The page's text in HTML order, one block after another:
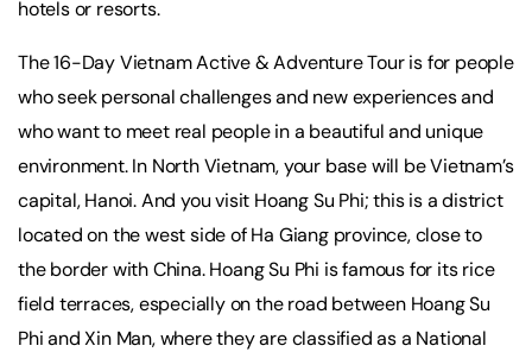
hotels or resorts.
The 16-Day Vietnam Active & Adventure Tour is for people
who seek personal challenges and new experiences and
who want to meet real people in a beautiful and unique
environment. In North Vietnam, your base will be Vietnam’s
capital, Hanoi. And you visit Hoang Su Phi; this is a district
located on the west side of Ha Giang province, close to
the border with China. Hoang Su Phi is famous for its rice
field terraces, especially on the road between Hoang Su
Phi and Xin Man, where they are classified as a National